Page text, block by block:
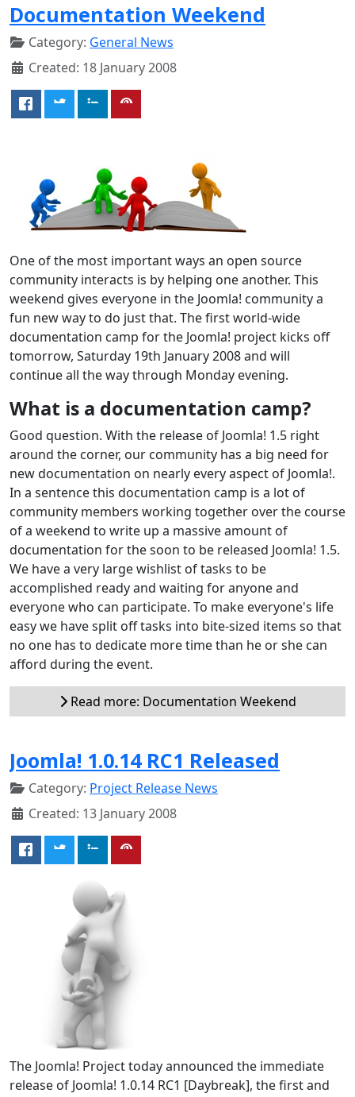
Documentation Weekend
Category: General News
Created: 18 January 2008
One of the most important ways an open source
community interacts is by helping one another. This
weekend gives everyone in the Joomla! community a
fun new way to do just that. The first world-wide
documentation camp for the Joomla! project kicks off
tomorrow, Saturday 19th January 2008 and will
continue all the way through Monday evening.
What is a documentation camp?
Good question. With the release of Joomla! 1.5 right
around the corner, our community has a big need for
new documentation on nearly every aspect of Joomla!.
In a sentence this documentation camp is a lot of
community members working together over the course
of a weekend to write up a massive amount of
documentation for the soon to be released Joomla! 1.5.
We have a very large wishlist of tasks to be
accomplished ready and waiting for anyone and
everyone who can participate. To make everyone's life
easy we have split off tasks into bite-sized items so that
no one has to dedicate more time than he or she can
afford during the event.
Read more: Documentation Weekend
Joomla! 1.0.14 RC1 Released
Category: Project Release News
Created: 13 January 2008
The Joomla! Project today announced the immediate
release of Joomla! 1.0.14 RC1 [Daybreak], the first and